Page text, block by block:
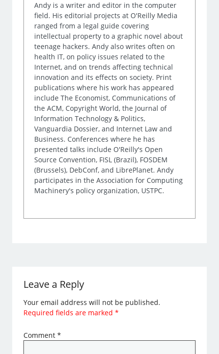
Andy is a writer and editor in the computer
field. His editorial projects at O'Reilly Media
ranged from a legal guide covering
intellectual property to a graphic novel about
teenage hackers. Andy also writes often on
health IT, on policy issues related to the
Internet, and on trends affecting technical
innovation and its effects on society. Print
publications where his work has appeared
include The Economist, Communications of
the ACM, Copyright World, the Journal of
Information Technology & Politics,
Vanguardia Dossier, and Internet Law and
Business. Conferences where he has
presented talks include O'Reilly's Open
Source Convention, FISL (Brazil), FOSDEM
(Brussels), DebConf, and LibrePlanet. Andy
participates in the Association for Computing
Machinery's policy organization, USTPC.
Leave a Reply
Your email address will not be published.
Required fields are marked*
Comment*